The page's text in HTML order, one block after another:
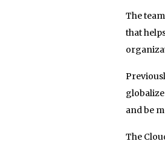
The
that
and be
The